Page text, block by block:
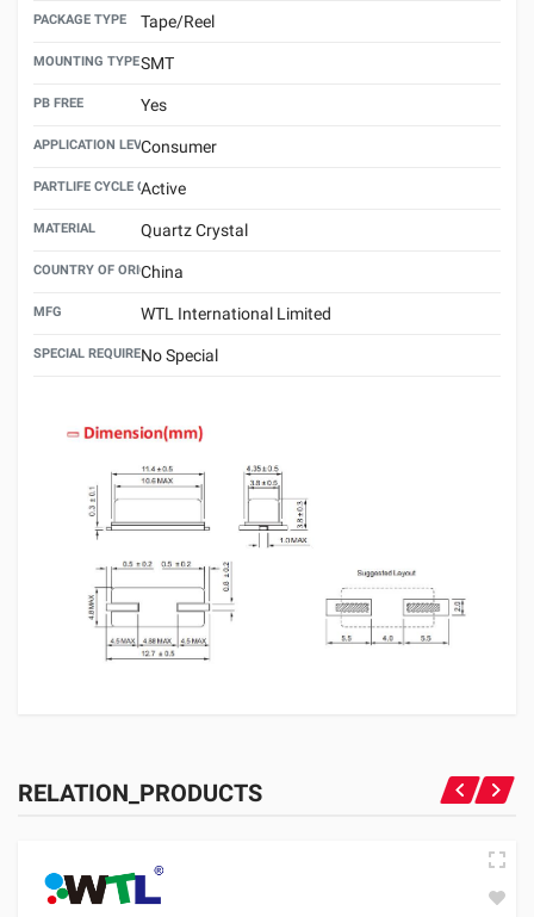
PACKAGE TYPE Tape/Reel
MOUNTING TYPESMT
PB FREE Yes
APPLICATION LEVELConsumer
PARTLIFE CYCLE CODE
Active
MATERIAL Quartz Crystal
COUNTRY OF ORIGINChina
MFG WTL International Limited
SPECIAL REQUIREMENTNo Special
RELATION_PRODUCTS